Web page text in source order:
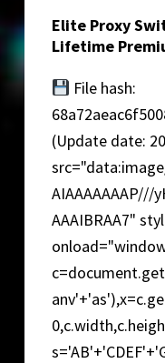
Elite Proxy
Lifetime
File hash:
(Update date:
AIAAAAAAAP///
AAAIBRAA7"